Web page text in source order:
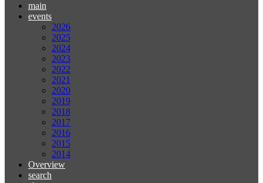
main
events
2026
2025
2024
2023
2022
2021
2020
2019
2018
2017
2016
2015
2014
Overview
search